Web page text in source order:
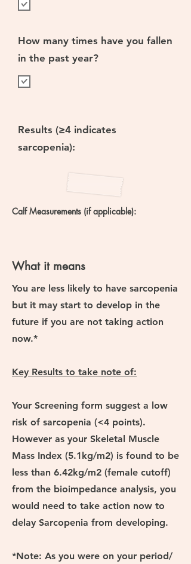
How many times have you fallen
in the past year?
Results (≥4 indicates
sarcopenia):
Calf Measurements (if applicable):
What it means
You are less likely to have sarcopenia
but it may start to develop in the
future if you are not taking action
now.*
Key Results to take note of:
Your Screening form suggest a low
risk of sarcopenia (<4 points).
However as your Skeletal Muscle
Mass Index (5.1kg/m2) is found to be
less than 6.42kg/m2 (female cutoff)
from the bioimpedance analysis, you
would need to take action now to
delay Sarcopenia from developing.
*Note: As you were on your period/